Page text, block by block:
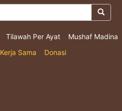
Tilawah Per Ayat
Mushaf Madina
Kerja Sama Donasi